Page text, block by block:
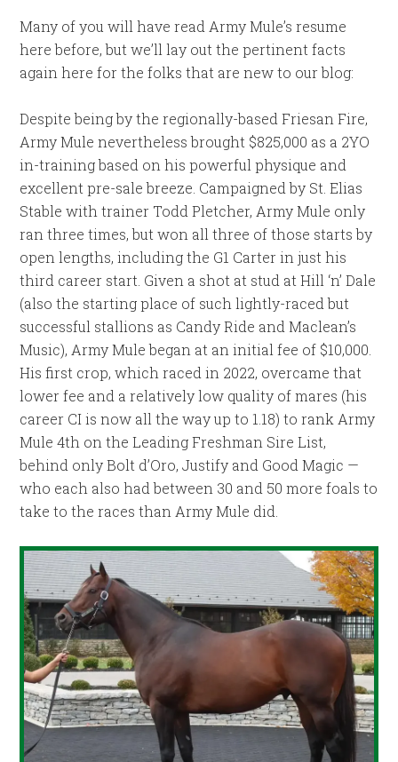
Many of you will have read Army Mule’s resume
here before, but we’ll lay out the pertinent facts
again here for the folks that are new to our blog:
Despite being by the regionally-based Friesan Fire,
Army Mule nevertheless brought $825,000 as a 2YO
in-training based on his powerful physique and
excellent pre-sale breeze. Campaigned by St. Elias
Stable with trainer Todd Pletcher, Army Mule only
ran three times, but won all three of those starts by
open lengths, including the G1 Carter in just his
third career start. Given a shot at stud at Hill ‘n’ Dale
(also the starting place of such lightly-raced but
successful stallions as Candy Ride and Maclean’s
Music), Army Mule began at an initial fee of $10,000.
His first crop, which raced in 2022, overcame that
lower fee and a relatively low quality of mares (his
career CI is now all the way up to 1.18) to rank Army
Mule 4th on the Leading Freshman Sire List,
behind only Bolt d’Oro, Justify and Good Magic —
who each also had between 30 and 50 more foals to
take to the races than Army Mule did.